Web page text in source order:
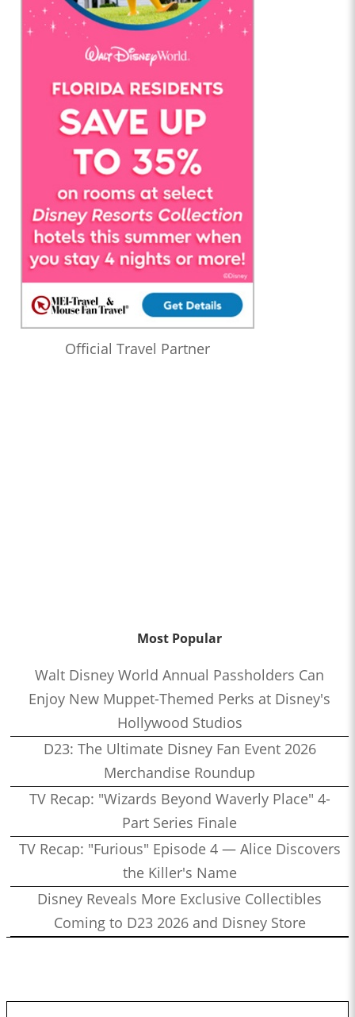
Official Travel Partner
Most Popular
Walt Disney World Annual Passholders Can
Enjoy New Muppet-Themed Perks at Disney's
Hollywood Studios
D23: The Ultimate Disney Fan Event 2026
Merchandise Roundup
TV Recap: "Wizards Beyond Waverly Place" 4-
Part Series Finale
TV Recap: "Furious" Episode 4 — Alice Discovers
the Killer's Name
Disney Reveals More Exclusive Collectibles
Coming to D23 2026 and Disney Store